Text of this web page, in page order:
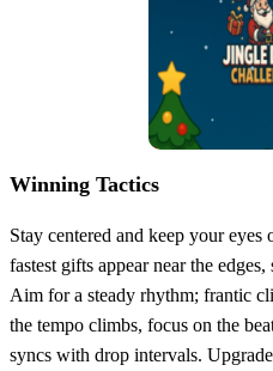
Winning Tactics
Stay centered and keep your
fastest gifts appear near the
Aim for a steady rhythm; frantic
the tempo climbs, focus on the
syncs with drop intervals.